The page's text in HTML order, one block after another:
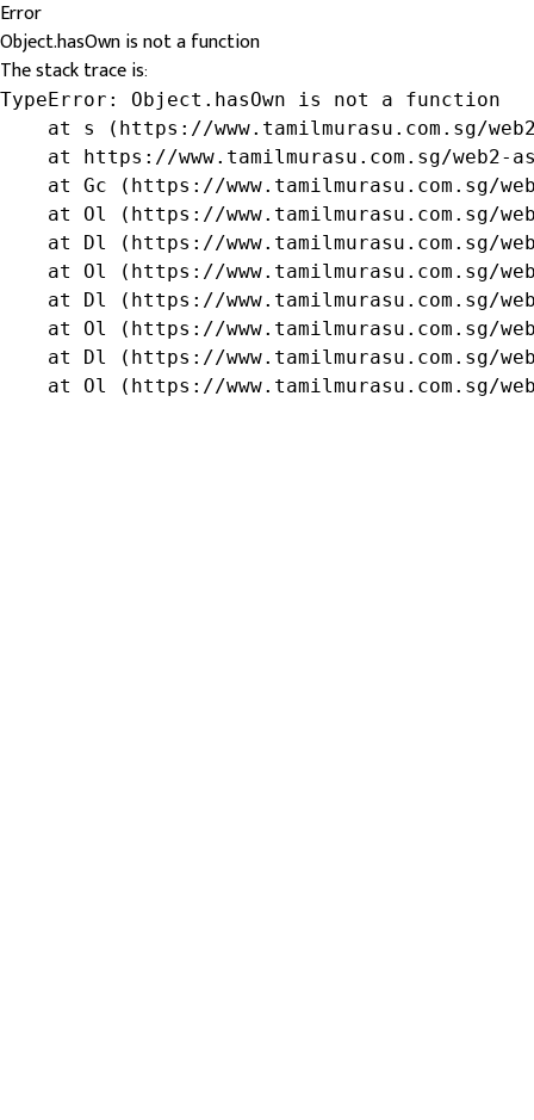
Error
Object.hasOwn is not a function
The stack trace is:
TypeError: Object.hasOwn is not a function
at s (https://www.tamilmurasu.com.sg/
at https://www.tamilmurasu.com.sg/web2-
at Gc (https://www.tamilmurasu.com.sg/
at Ol (https://www.tamilmurasu.com.sg/
at Dl (https://www.tamilmurasu.com.sg/
at Ol (https://www.tamilmurasu.com.sg/
at Dl (https://www.tamilmurasu.com.sg/
at Ol (https://www.tamilmurasu.com.sg/
at Dl (https://www.tamilmurasu.com.sg/
at Ol (https://www.tamilmurasu.com.sg/